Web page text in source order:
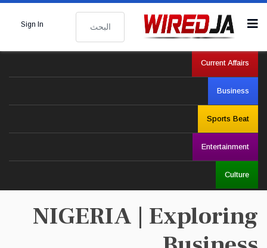
Sign In
Current Affairs
Business
Sports Beat
Entertainment
Culture
NIGERIA | Exploring